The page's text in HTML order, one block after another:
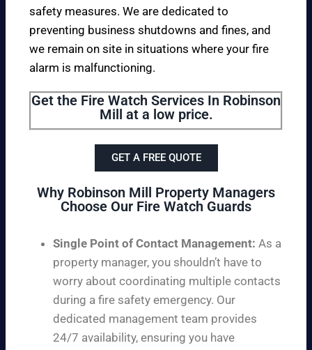
safety measures. We are dedicated to
preventing business shutdowns and fines, and
we remain on site in situations where your fire
alarm is malfunctioning.
Get the Fire Watch Services In Robinson
Mill at a low price.
GET A FREE QUOTE
Why Robinson Mill Property Managers
Choose Our Fire Watch Guards
Single Point of Contact Management: As a
property manager, you shouldn’t have to
worry about coordinating multiple contacts
during a fire safety emergency. Our
dedicated management team provides
24/7 availability, ensuring you have